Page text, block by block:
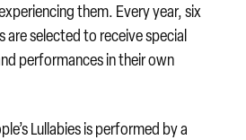
them. Every year, six
are selected to receive special
performances in their own
Lullabies is performed by a